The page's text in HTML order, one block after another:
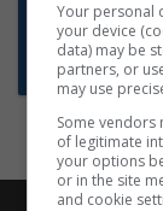
Your personal
your device
data) may be
partners, or
may use
Some
of legitimate
your options
or in the site
and cookie